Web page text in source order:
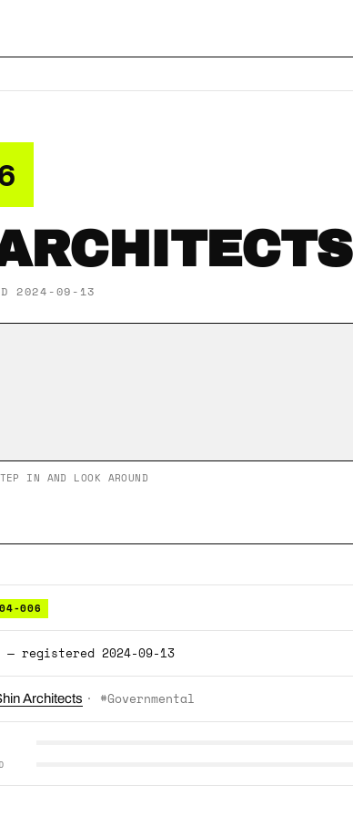
2024-09-13
IN AND LOOK AROUND
006
— registered 2024-09-13
Architects · #Governmental